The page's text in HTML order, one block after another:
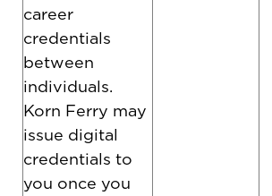
career
credentials
between
individuals.
Korn Ferry may
issue digital
credentials to
you once you